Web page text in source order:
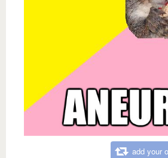
add your